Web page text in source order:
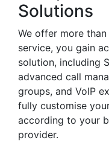
Solutions
We offer more
service, you gain
solution, including
advanced call
groups, and VoIP
fully customise
according to your
provider.